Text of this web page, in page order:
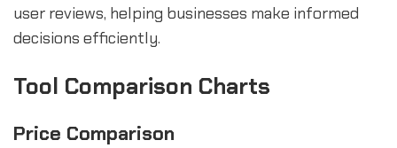
user reviews, helping businesses make informed
decisions efficiently.
Tool Comparison Charts
Price Comparison